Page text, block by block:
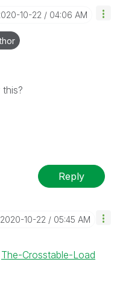
10-22 04:06 AM
Reply
‎2020-10-22 05:45 AM
The-Crosstable-Load